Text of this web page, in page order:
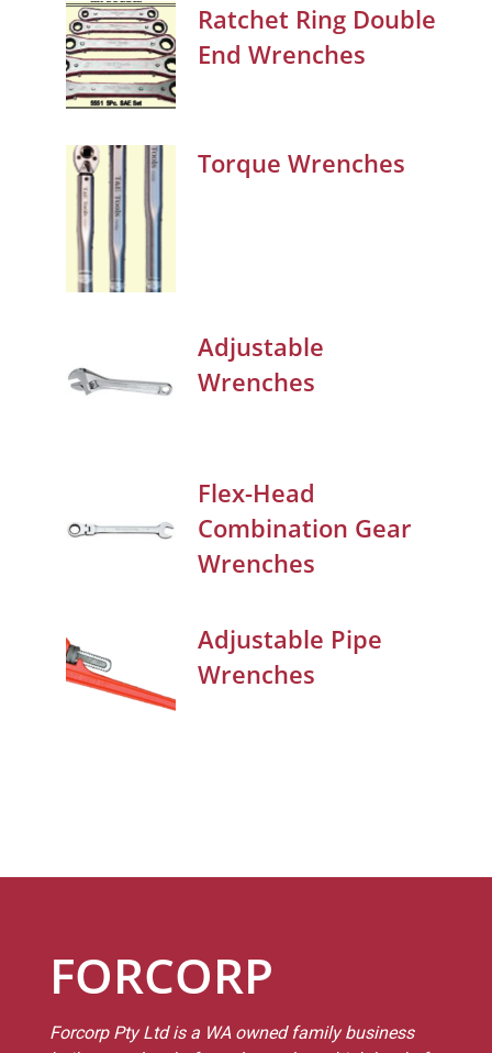
Ratchet Ring Double
End Wrenches
Torque Wrenches
Adjustable
Wrenches
Flex-Head
Combination Gear
Wrenches
Adjustable Pipe
Wrenches
FORCORP
Forcorp Pty Ltd is a WA owned family business